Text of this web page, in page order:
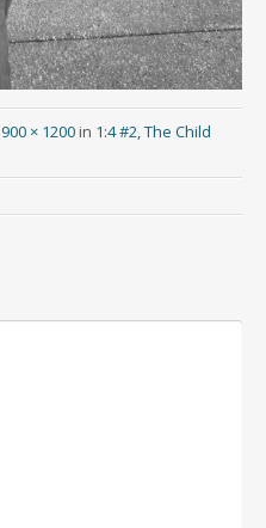
900 × 1200in 1:4 #2, The Child